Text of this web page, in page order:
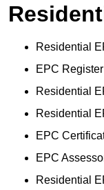
Residential
EPC
Residential
Residential
EPC
EPC
Residential